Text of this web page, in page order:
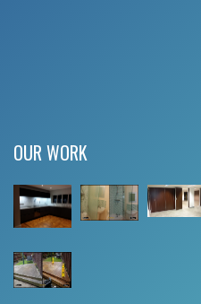
OUR WORK